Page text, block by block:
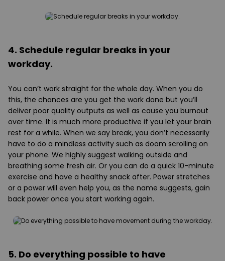
4. Schedule regular breaks in your
workday.
You can’t work straight for the whole day. When you do
this, the chances are you get the work done but you’ll
deliver poor quality outputs as well as cause you burnout
over time. It is much more productive if you let your brain
rest for a while. When we say break, you don’t necessarily
have to do a mindless activity such as doom scrolling on
your phone. We highly suggest walking outside and
breathing some fresh air. Or you can do a quick 10-minute
exercise and have a healthy snack after. Power stretches
or a power will even help you, as the name suggests, gain
back power once you start working again.
5. Do everything possible to have